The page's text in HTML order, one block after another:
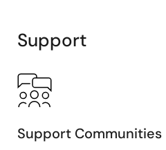
Support
Support Communities